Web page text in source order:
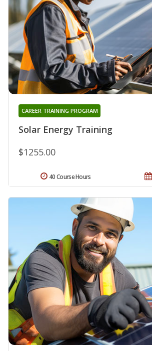
Solar Energy Training
CAREER TRAINING PROGRAM
$1255.00
40 Course Hours